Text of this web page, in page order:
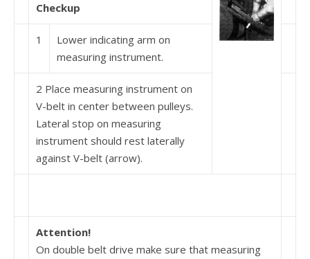
Checkup
1
Lower indicating arm on
measuring instrument.
2 Place measuring instrument on
V-belt in center between pulleys.
Lateral stop on measuring
instrument should rest laterally
against V-belt (arrow).
Attention!
On double belt drive make sure that measuring